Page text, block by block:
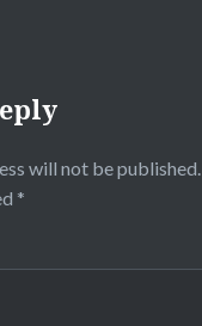
will not be published.
*